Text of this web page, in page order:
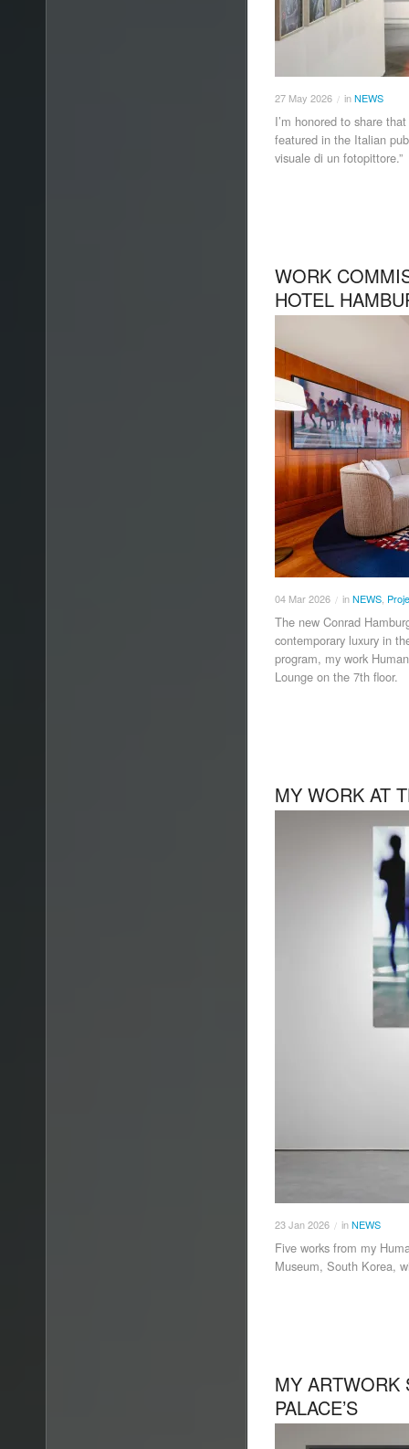
27 May 2026 / inNEWS
I’m honored to share
featured in the Italian
visuale di un fotopittore.”
WORK
HOTEL
04 Mar2026 / inNEWS
The new Conrad
contemporary luxury in
program, my work
Lounge on the 7th floor.
MY WORK AT
23Jan2026 / inNEWS
Five works from my
Museum, South Korea,
MY ARTWORK
PALACE’S